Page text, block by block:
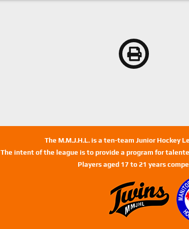
The M.M.J.H.L. is a ten-team Junior Hockey
The intent of the league is to provide a program for
Players aged 17 to 21 years